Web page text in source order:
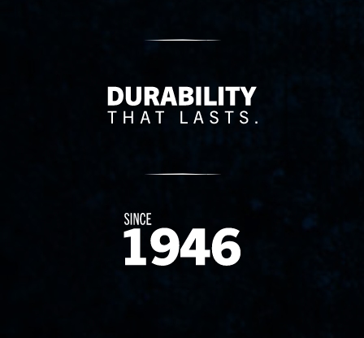
Delivery Innovation
Since 1874